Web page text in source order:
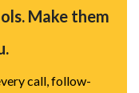
Make them
call, follow-